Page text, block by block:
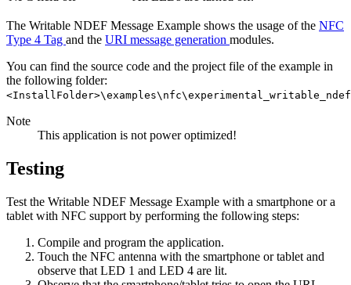
The Writable NDEF Message Example shows the usage of the NFC
Type 4 Tag and the URI message generation modules.
You can find the source code and the project file of the example in
the following folder:
Note
This application is not power optimized!
Testing
Test the Writable NDEF Message Example with a smartphone or a
tablet with NFC support by performing the following steps:
Compile and program the application.
Touch the NFC antenna with the smartphone or tablet and
observe that LED 1 and LED 4 are lit.